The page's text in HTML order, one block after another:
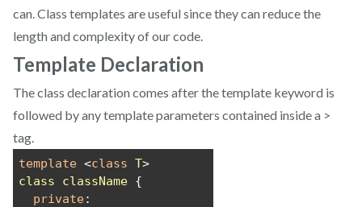
can. Class templates are useful since they can reduce the
length and complexity of our code.
Template Declaration
The class declaration comes after the template keyword is
followed by any template parameters contained inside a >
tag.
template <class T>
class
className {
private: